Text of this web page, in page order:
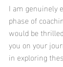
I am genuinely
phase of
would be
you on your
in exploring